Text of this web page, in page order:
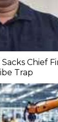
Chief
Trap